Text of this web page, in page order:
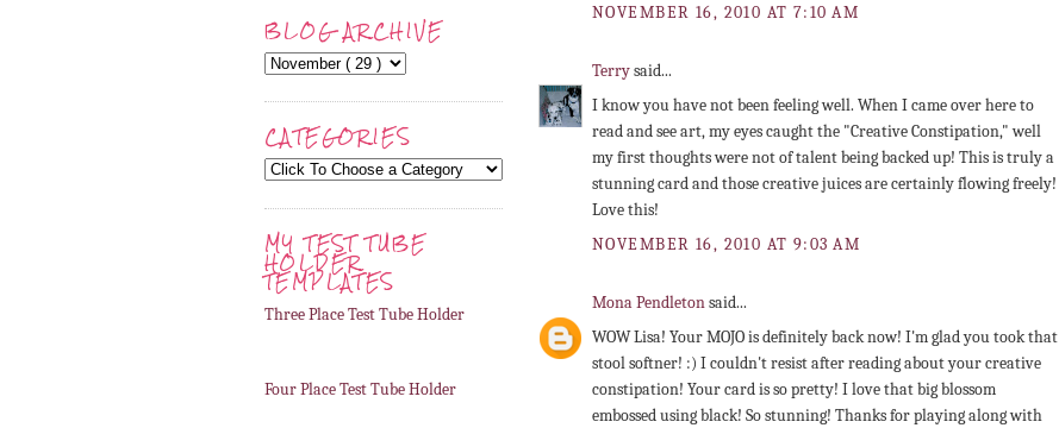
BLOG ARCHIVE
CATEGORIES
MY TEST TUBE
HOLDER
TEMPLATES
Three Place Test Tube Holder
Four Place Test Tube Holder
NOVEMBER 16, 2010 AT 7:10 AM
Terrysaid...
I know you have not been feeling well. When I came over here to
read and see art, my eyes caught the "Creative Constipation," well
my first thoughts were not of talent being backed up! This is truly a
stunning card and those creative juices are certainly flowing freely!
Love this!
NOVEMBER 16, 2010 AT 9:03 AM
Mona Pendletonsaid...
WOW Lisa! Your MOJO is definitely back now! I'm glad you took that
stool softner! :) I couldn't resist after reading about your creative
constipation! Your card is so pretty! I love that big blossom
embossed using black! So stunning! Thanks for playing along with